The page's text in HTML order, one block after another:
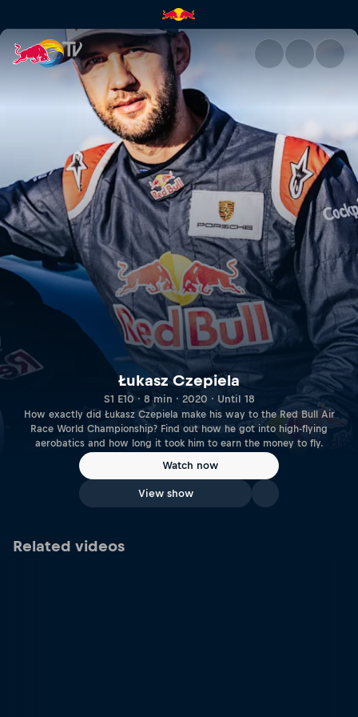
Łukasz Czepiela | Red Bull TV
Łukasz Czepiela
S1 E10 · 8 min · 2020 · Until 18
How exactly did Łukasz Czepiela make his way to the Red Bull Air
Race World Championship? Find out how he got into high-flying
aerobatics and how long it took him to earn the money to fly.
Watch now
View show
Related videos